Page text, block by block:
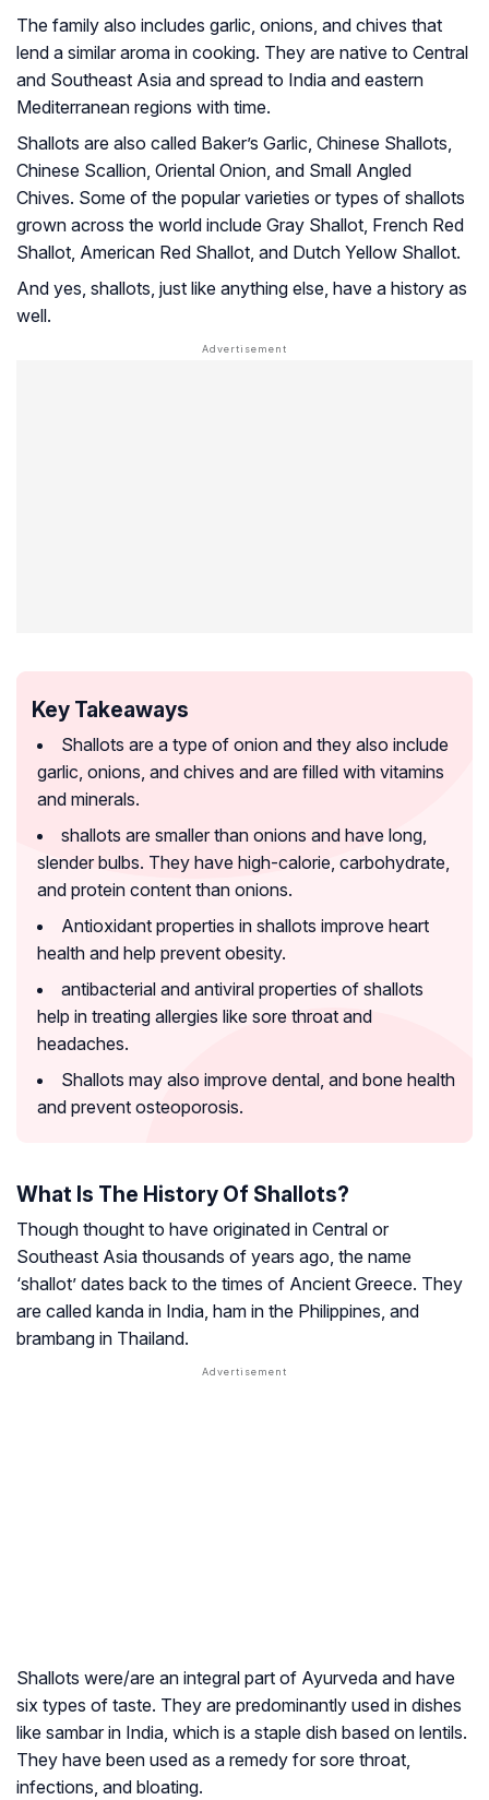
The family also includes garlic, onions, and chives that
lend a similar aroma in cooking. They are native to Central
and Southeast Asia and spread to India and eastern
Mediterranean regions with time.
Shallots are also called Baker’s Garlic, Chinese Shallots,
Chinese Scallion, Oriental Onion, and Small Angled
Chives. Some of the popular varieties or types of shallots
grown across the world include Gray Shallot, French Red
Shallot, American Red Shallot, and Dutch Yellow Shallot.
And yes, shallots, just like anything else, have a history as
well.
Key Takeaways
Shallots are a type of onion and they also include
garlic, onions, and chives and are filled with vitamins
and minerals.
shallots are smaller than onions and have long,
slender bulbs. They have high-calorie, carbohydrate,
and protein content than onions.
Antioxidant properties in shallots improve heart
health and help prevent obesity.
antibacterial and antiviral properties of shallots
help in treating allergies like sore throat and
headaches.
Shallots may also improve dental, and bone health
and prevent osteoporosis.
What Is The History Of Shallots?
Though thought to have originated in Central or
Southeast Asia thousands of years ago, the name
‘shallot’ dates back to the times of Ancient Greece. They
are called kanda in India, ham in the Philippines, and
brambang in Thailand.
Shallots were/are an integral part of Ayurveda and have
six types of taste. They are predominantly used in dishes
like sambar in India, which is a staple dish based on lentils.
They have been used as a remedy for sore throat,
infections, and bloating.